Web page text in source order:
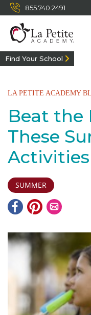
855.740.2491
Find Your School
LA PETITE ACADEMY
Beat the
These
Activities
SUMMER